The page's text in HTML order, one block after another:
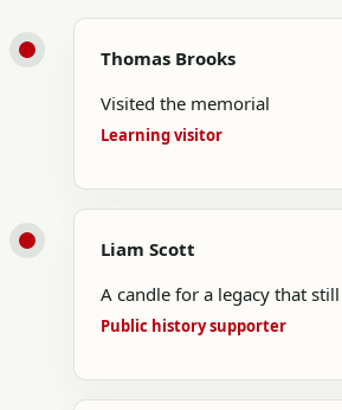
Thomas Brooks
Visited the memorial
Learning visitor
Liam Scott
A candle for a legacy that
Public history supporter